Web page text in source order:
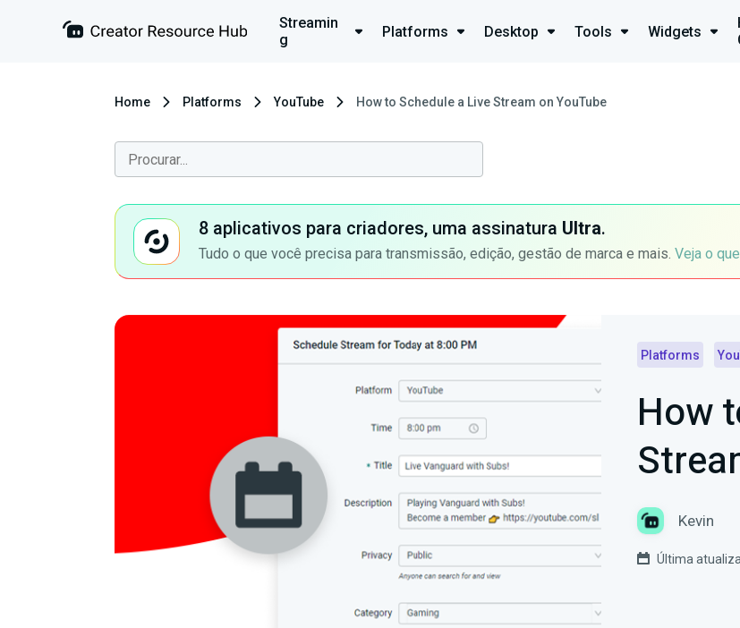
Streamin
g
Platforms Desktop Tools Widgets
Home Platforms YouTube How to Schedule a Live Stream on YouTube
8 aplicativos para criadores, uma assinatura Ultra.
Tudo o que você precisa para transmissão, edição, gestão de marca e mais. Veja o
Platforms
How
Kevin
Última